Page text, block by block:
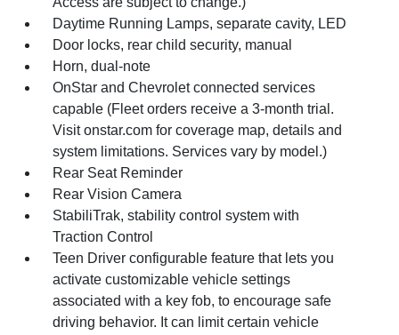
Daytime Running Lamps, separate cavity, LED
Door locks, rear child security, manual
Horn, dual-note
OnStar and Chevrolet connected services
capable (Fleet orders receive a 3-month trial.
Visit onstar.com for coverage map, details and
system limitations. Services vary by model.)
Rear Seat Reminder
Rear Vision Camera
StabiliTrak, stability control system with
Traction Control
Teen Driver configurable feature that lets you
activate customizable vehicle settings
associated with a key fob, to encourage safe
driving behavior. It can limit certain vehicle